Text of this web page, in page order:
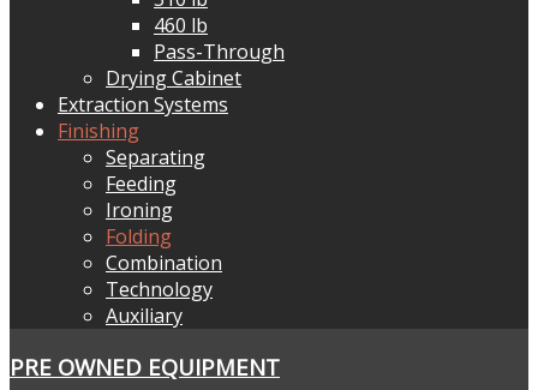
460 lb
Pass-Through
Drying Cabinet
Extraction Systems
Finishing
Separating
Feeding
Ironing
Folding
Combination
Technology
Auxiliary
PRE OWNED EQUIPMENT